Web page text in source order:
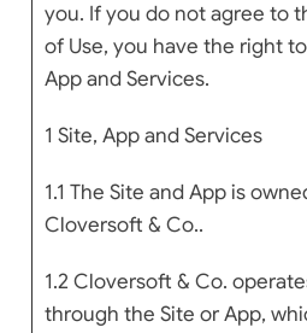
you. If you do not agree to
of Use, you have the right
App and Services.
1 Site, App and Services
1.1 The Site and App is
Cloversoft & Co..
1.2 Cloversoft & Co.
through the Site or App,